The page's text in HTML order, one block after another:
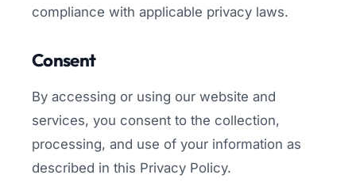
compliance with applicable privacy laws.
Consent
By accessing or using our website and
services, you consent to the collection,
processing, and use of your information as
described in this Privacy Policy.